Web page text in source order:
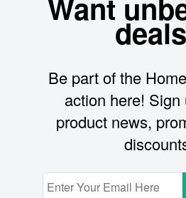
Want
Be part of the
action here! Sign
product news,